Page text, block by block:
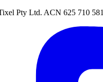
Pty Ltd. ACN 625 710 581